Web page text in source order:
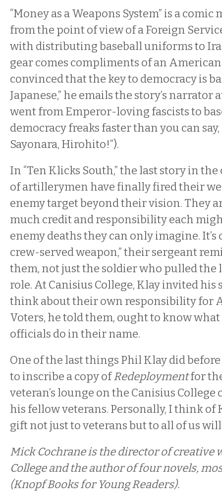
“Money as a Weapons System” is a
from the point of view of a Foreign
with distributing baseball uniforms to
gear comes compliments of an
convinced that the key to democracy is
Japanese,” he emails the story’s narrator
went from Emperor-loving fascists to
democracy freaks faster than you can say,
Sayonara, Hirohito!”).
In “Ten Klicks South,” the last story in
of artillerymen have finally fired their
enemy target beyond their vision. They
much credit and responsibility each
enemy deaths they can only imagine. It’s
crew-served weapon,” their sergeant
them, not just the soldier who pulled the
role. At Canisius College, Klay invited
think about their own responsibility for
Voters, he told them, ought to know
officials do in their name.
One of the last things Phil Klay did
to inscribe a copy ofRedeploymentfor
veteran’s lounge on the Canisius College
his fellow veterans. Personally, I think of
gift not just to veterans but to all of us
Mick Cochrane is the director of creative
College and the author of four novels,
(Knopf Books for Young Readers).